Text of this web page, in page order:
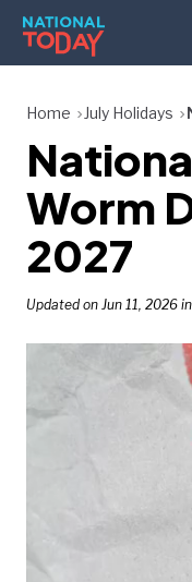
Skip
content
HOLIDAYS
BIRTHDAYS
REMINDERS
TODAY
Home July Holidays
Worm
2027
Updated on Jun 11, 2026 in